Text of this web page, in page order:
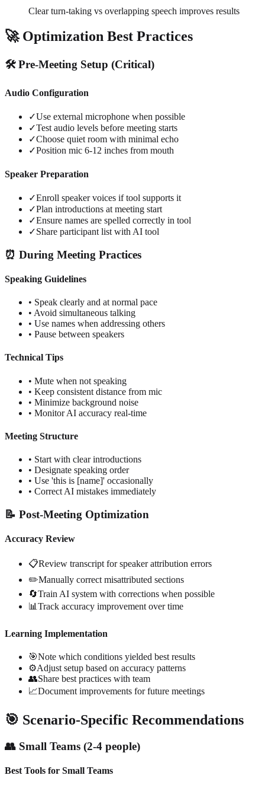
Clear turn-taking vs overlapping speech improves results
🚀 Optimization Best Practices
🛠️ Pre-Meeting Setup (Critical)
Audio Configuration
✓Use external microphone when possible
✓Test audio levels before meeting starts
✓Choose quiet room with minimal echo
✓Position mic 6-12 inches from mouth
Speaker Preparation
✓Enroll speaker voices if tool supports it
✓Plan introductions at meeting start
✓Ensure names are spelled correctly in tool
✓Share participant list with AI tool
⏰ During Meeting Practices
Speaking Guidelines
• Speak clearly and at normal pace
• Avoid simultaneous talking
• Use names when addressing others
• Pause between speakers
Technical Tips
• Mute when not speaking
• Keep consistent distance from mic
• Minimize background noise
• Monitor AI accuracy real-time
Meeting Structure
• Start with clear introductions
• Designate speaking order
• Use 'this is [name]' occasionally
• Correct AI mistakes immediately
📝 Post-Meeting Optimization
Accuracy Review
📋Review transcript for speaker attribution errors
✏️Manually correct misattributed sections
🔄Train AI system with corrections when possible
📊Track accuracy improvement over time
Learning Implementation
🎯Note which conditions yielded best results
⚙️Adjust setup based on accuracy patterns
👥Share best practices with team
📈Document improvements for future meetings
🎯 Scenario-Specific Recommendations
👥 Small Teams (2-4 people)
Best Tools for Small Teams